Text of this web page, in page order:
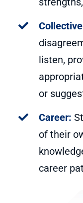
listen,
or
Career:
of their
career